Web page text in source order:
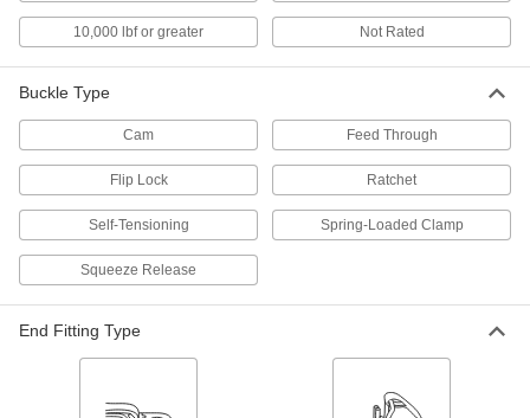
Grip and lift loads with hoists and cranes; made
Drum Slings
Pipe Hangers
Suspend pipe, conduit, and tube from rods,
10,000 lbf or greater Not Rated
Buckle Type
Cam Feed Through
Flip Lock Ratchet
Self-Tensioning Spring-Loaded Clamp
Squeeze Release
End Fitting Type